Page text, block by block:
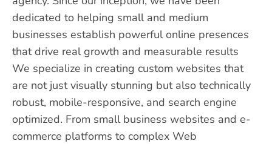
dedicated to helping small and medium
businesses establish powerful online presences
that drive real growth and measurable results
We specialize in creating custom websites that
are not just visually stunning but also technically
robust, mobile-responsive, and search engine
optimized. From small business websites and e-
commerce platforms to complex Web